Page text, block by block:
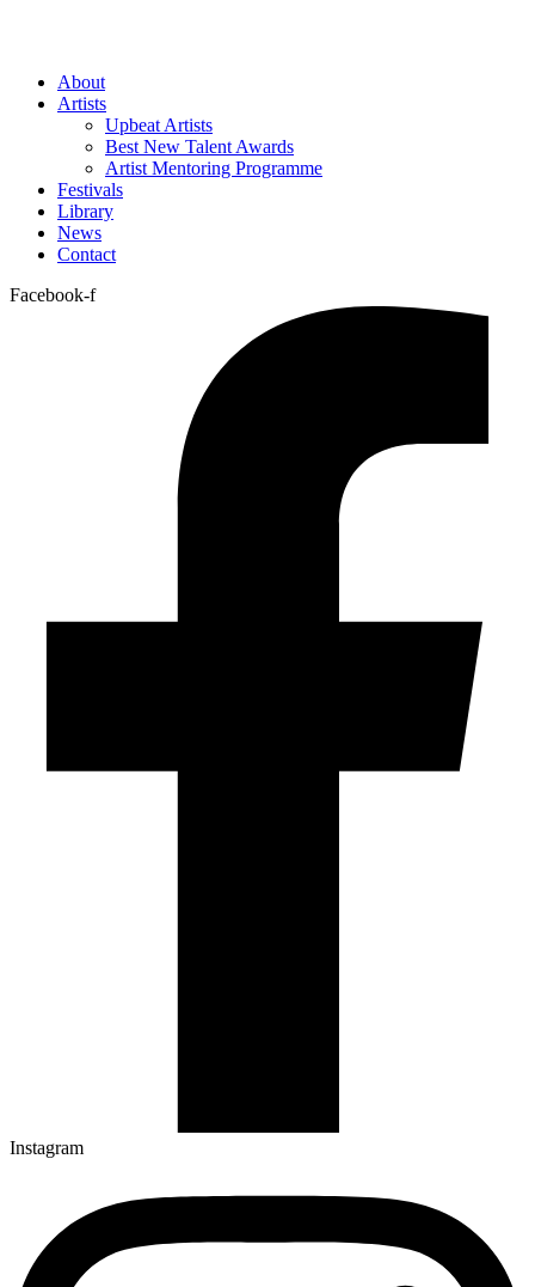
About
Artists
Upbeat Artists
Best New Talent Awards
Artist Mentoring Programme
Festivals
Library
News
Contact
Facebook-f
Instagram